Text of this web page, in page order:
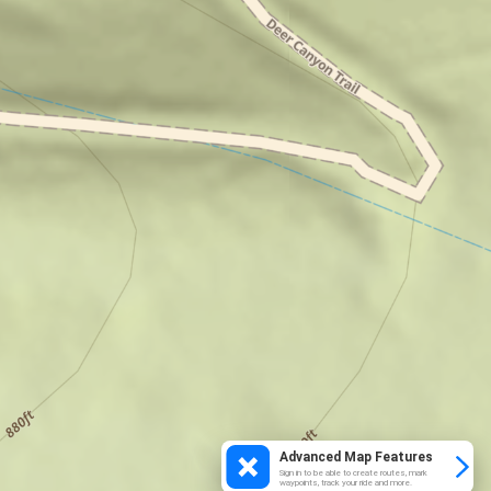
Advanced Map Features
Sign in to be able to create routes, mark
waypoints, track your ride and more.